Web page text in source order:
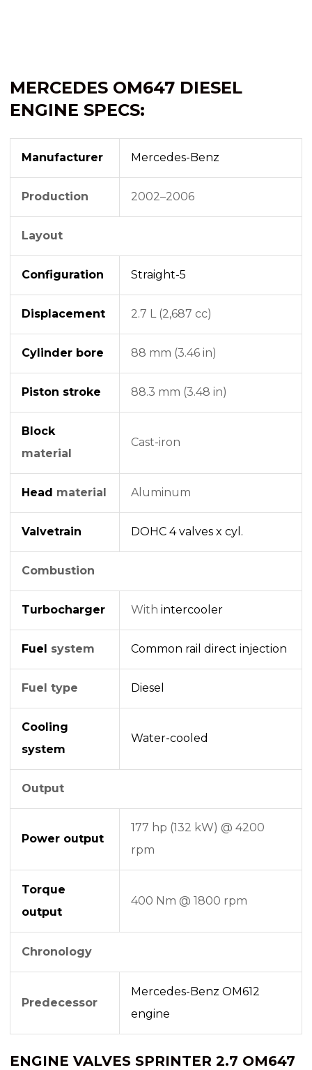
MERCEDES OM647 DIESEL
ENGINE SPECS:
Manufacturer Mercedes-Benz
Production 2002–2006
Layout
Configuration Straight-5
Displacement 2.7 L (2,687 cc)
Cylinder bore 88 mm (3.46 in)
Piston stroke 88.3 mm (3.48 in)
Block
material
Cast-iron
Head material Aluminum
Valvetrain DOHC 4 valves x cyl.
Combustion
Turbocharger With intercooler
Fuel system Common rail direct injection
Fuel type Diesel
Cooling
system
Water-cooled
Output
Power output
177 hp (132 kW) @ 4200
rpm
Torque
output
400 Nm @ 1800 rpm
Chronology
Predecessor
Mercedes-Benz OM612
engine
ENGINE VALVES SPRINTER 2.7 OM647